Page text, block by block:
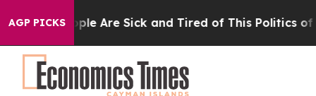
AGP PICKS
“People Are Sick and Tired of This Politics of